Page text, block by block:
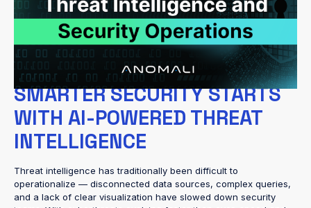
way security teams see, understand, and respond to threats.
Built on a proprietary Data Lake and powered by more than 70
AI models, these innovations bring unmatched visibility, deeper
context, and the confidence to act decisively against emerging
risks.
SMARTER SECURITY STARTS
WITH AI-POWERED THREAT
INTELLIGENCE
Threat intelligence has traditionally been difficult to
operationalize — disconnected data sources, complex queries,
and a lack of clear visualization have slowed down security